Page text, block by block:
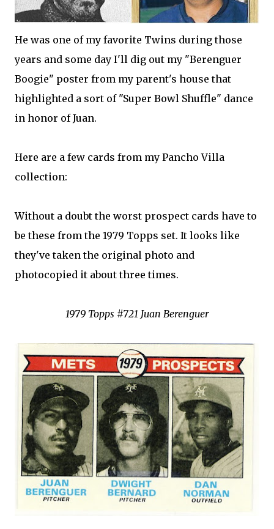
He was one of my favorite Twins during those
years and some day I'll dig out my "Berenguer
Boogie" poster from my parent's house that
highlighted a sort of "Super Bowl Shuffle" dance
in honor of Juan.
Here are a few cards from my Pancho Villa
collection:
Without a doubt the worst prospect cards have to
be these from the 1979 Topps set. It looks like
they've taken the original photo and
photocopied it about three times.
1979 Topps #721 Juan Berenguer